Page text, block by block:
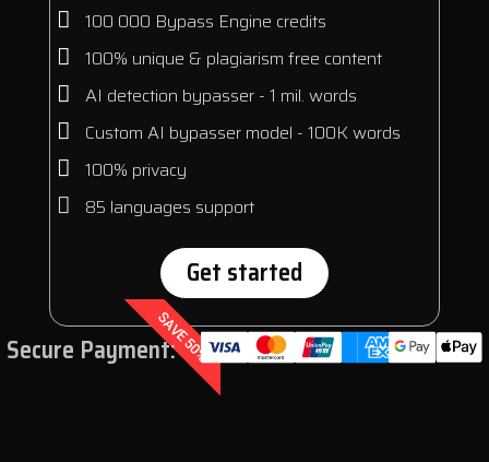
100 000 Bypass Engine credits
100% unique & plagiarism free content
AI detection bypasser - 1 mil. words
Custom AI bypasser model - 100K words
100% privacy
85 languages support
Get started
SAVE 50%
Secure Payment: